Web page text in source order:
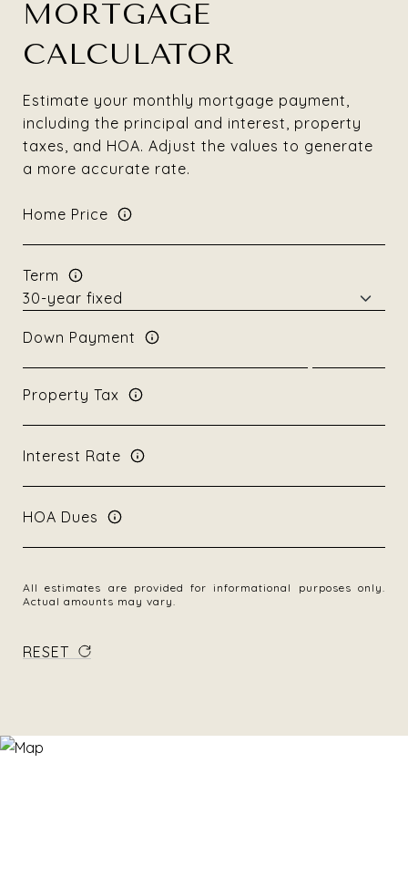
MORTGAGE
CALCULATOR
Estimate your monthly mortgage payment,
including the principal and interest, property
taxes, and HOA. Adjust the values to generate
a more accurate rate.
Home Price
Term
Down Payment
Property Tax
Interest Rate
HOA Dues
All estimates are provided for informational purposes only.
Actual amounts may vary.
RESET